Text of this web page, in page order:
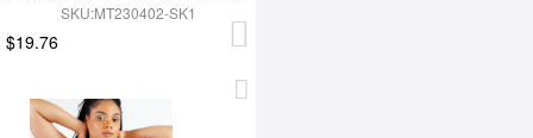
SKU:MT230402-SK1
$19.76